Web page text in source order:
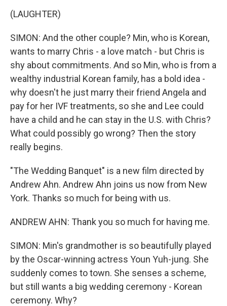
(LAUGHTER)
SIMON: And the other couple? Min, who is Korean,
wants to marry Chris - a love match - but Chris is
shy about commitments. And so Min, who is from a
wealthy industrial Korean family, has a bold idea -
why doesn't he just marry their friend Angela and
pay for her IVF treatments, so she and Lee could
have a child and he can stay in the U.S. with Chris?
What could possibly go wrong? Then the story
really begins.
"The Wedding Banquet" is a new film directed by
Andrew Ahn. Andrew Ahn joins us now from New
York. Thanks so much for being with us.
ANDREW AHN: Thank you so much for having me.
SIMON: Min's grandmother is so beautifully played
by the Oscar-winning actress Youn Yuh-jung. She
suddenly comes to town. She senses a scheme,
but still wants a big wedding ceremony - Korean
ceremony. Why?